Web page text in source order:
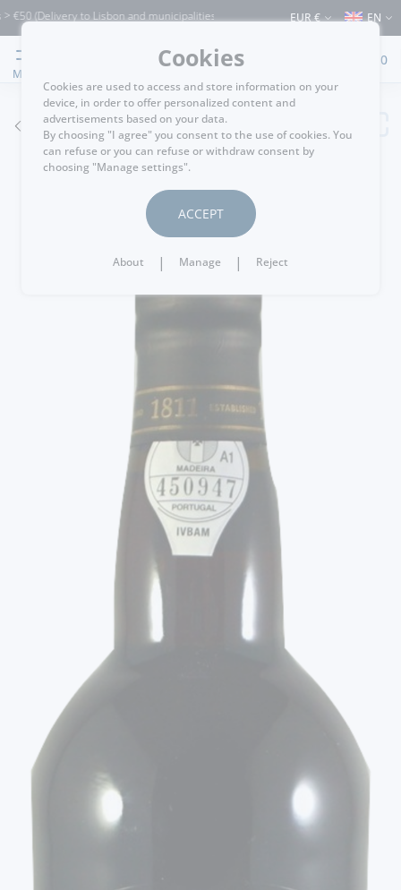
to Lisbon and municipalities bordering it) ⚠️ Shipping to Portugal and
EUR € EN
MENU
0
GO BACK
Cookies
Cookies are used to access and store information on your
device, in order to offer personalized content and
advertisements based on your data.
By choosing "I agree" you consent to the use of cookies. You
can refuse or you can refuse or withdraw consent by
choosing "Manage settings".
ACCEPT
About | Manage | Reject